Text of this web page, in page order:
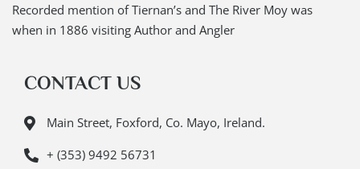
Recorded mention of Tiernan’s and The River Moy was
when in 1886 visiting Author and Angler
CONTACT US
Main Street, Foxford, Co. Mayo, Ireland.
+ (353) 9492 56731